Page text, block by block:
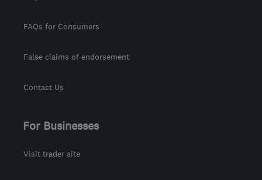
FAQs for Consumers
False claims of endorsement
Contact Us
For Businesses
Visit trader site